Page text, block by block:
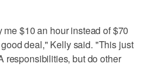
$10 an hour instead of $70
deal," Kelly said. "This just
responsibilities, but do other